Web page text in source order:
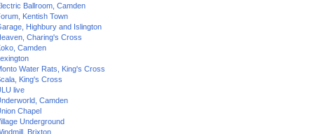
Ballroom, Camden
Kentish Town
Highbury and Islington
Charing's Cross
Camden
Water Rats, King's Cross
King's Cross
live
Camden
Chapel
Underground
Brixton